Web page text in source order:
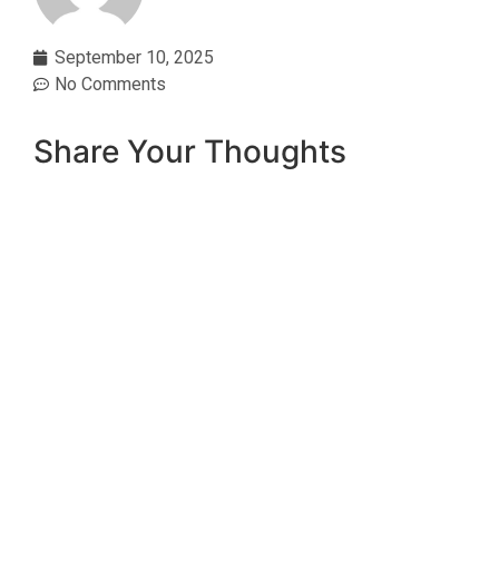
September 10, 2025
No Comments
Share Your Thoughts